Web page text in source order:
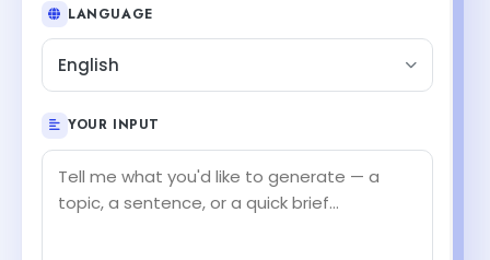
LANGUAGE
English
YOUR INPUT